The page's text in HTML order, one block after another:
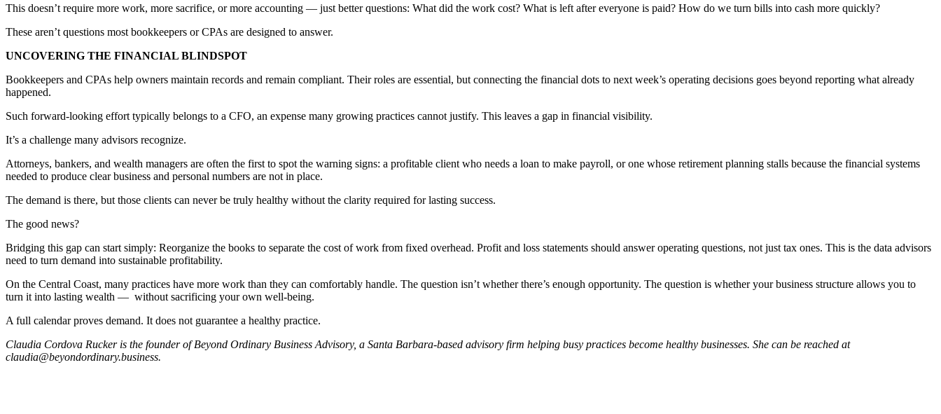
This doesn’t require more work, more sacrifice, or more accounting — just better questions: What did the work cost? What is left after everyone is paid? How do we turn bills into cash more quickly?
These aren’t questions most bookkeepers or CPAs are designed to answer.
UNCOVERING THE FINANCIAL BLINDSPOT
Bookkeepers and CPAs help owners maintain records and remain compliant. Their roles are essential, but connecting the financial dots to next week’s operating decisions goes beyond reporting what already
happened.
Such forward-looking effort typically belongs to a CFO, an expense many growing practices cannot justify. This leaves a gap in financial visibility.
It’s a challenge many advisors recognize.
Attorneys, bankers, and wealth managers are often the first to spot the warning signs: a profitable client who needs a loan to make payroll, or one whose retirement planning stalls because the financial systems
needed to produce clear business and personal numbers are not in place.
The demand is there, but those clients can never be truly healthy without the clarity required for lasting success.
The good news?
Bridging this gap can start simply: Reorganize the books to separate the cost of work from fixed overhead. Profit and loss statements should answer operating questions, not just tax ones. This is the data advisors
need to turn demand into sustainable profitability.
On the Central Coast, many practices have more work than they can comfortably handle. The question isn’t whether there’s enough opportunity. The question is whether your business structure allows you to
turn it into lasting wealth — without sacrificing your own well-being.
A full calendar proves demand. It does not guarantee a healthy practice.
Claudia Cordova Rucker is the founder of Beyond Ordinary Business Advisory, a Santa Barbara-based advisory firm helping busy practices become healthy businesses. She can be reached at
claudia@beyondordinary.business.